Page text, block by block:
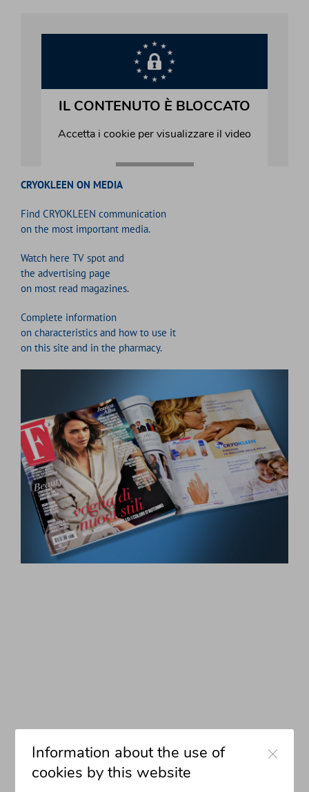
CRYOKLEEN ON MEDIA
Find CRYOKLEEN communication
on the most important media.
Watch here TV spot and
the advertising page
on most read magazines.
Complete information
on characteristics and how to use it
on this site and in the pharmacy.
Information about the use of
cookies by this website